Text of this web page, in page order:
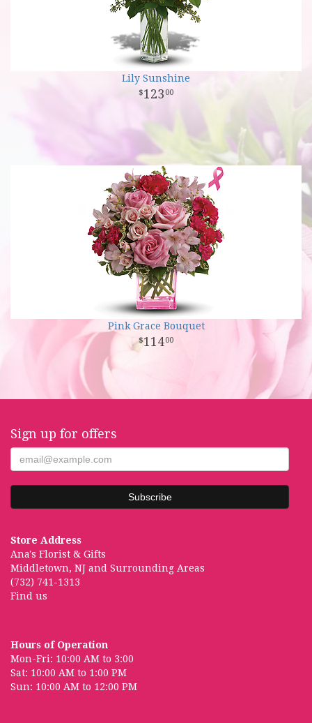
Lily Sunshine
123 00
Pink Grace Bouquet
11400
Sign up for offers
Store Address
Ana's Florist & Gifts
Middletown, NJ and Surrounding Areas
(732) 741-1313
Find us
Hours of Operation
Mon-Fri: 10:00 AM to 3:00
Sat: 10:00 AM to 1:00 PM
Sun: 10:00 AM to 12:00 PM